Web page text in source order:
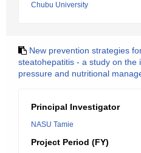
Chubu University
New prevention strategies
steatohepatitis - a study on the
pressure and nutritional
Principal Investigator
NASU Tamie
Project Period (FY)